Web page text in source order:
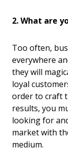
2. What are
Too often,
everywhere
they will
loyal
order to craft
results, you
looking for
market with
medium.